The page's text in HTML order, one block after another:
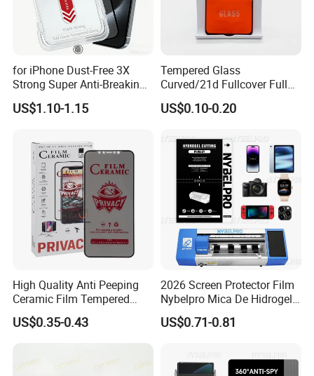
for iPhone Dust-Free 3X
Strong Super Anti-Breaking
Tempered Glass Screen
Protector
US$1.10-1.15
Tempered Glass
Curved/21d Fullcover Full
Glue Screen Protector for
iPhone / Samsung /Huawei
/Redmi /Tecno /Infinix/Itel
US$0.10-0.20
High Quality Anti Peeping
Ceramic Film Tempered
Glass Privacy Screen
Protector for iPhone
US$0.35-0.43
2026 Screen Protector Film
Nybelpro Mica De Hidrogel
Scratch Resistance Good
Durability Privacy Hidrogel
Hidrogel Protective Film
US$0.71-0.81